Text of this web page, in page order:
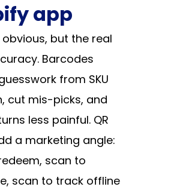
app
obvious, but the real
Barcodes
from SKU
cut mis-picks, and
less painful. QR
a marketing angle:
scan to
scan to track offline